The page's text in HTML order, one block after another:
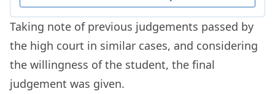
Taking note of previous judgements passed by
the high court in similar cases, and considering
the willingness of the student, the final
judgement was given.